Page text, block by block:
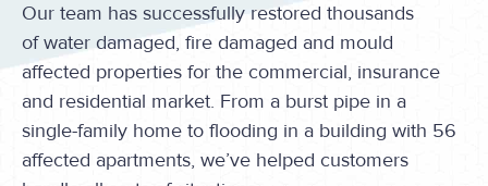
Our team has successfully restored thousands
of water damaged, fire damaged and mould
affected properties for the commercial, insurance
and residential market. From a burst pipe in a
single-family home to flooding in a building with 56
affected apartments, we’ve helped customers